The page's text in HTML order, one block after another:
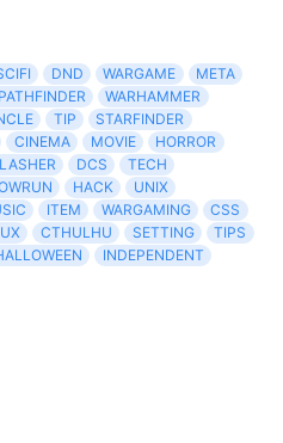
DND WARGAME
META
PATHFINDER
WARHAMMER
TIP
STARFINDER
CINEMA MOVIE
HORROR
DCS
TECH
HACK
UNIX
ITEM WARGAMING
CSS
CTHULHU SETTING
TIPS
INDEPENDENT